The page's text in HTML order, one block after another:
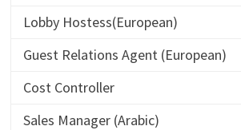
Lobby Hostess(European)
Guest Relations Agent (European)
Cost Controller
Sales Manager (Arabic)